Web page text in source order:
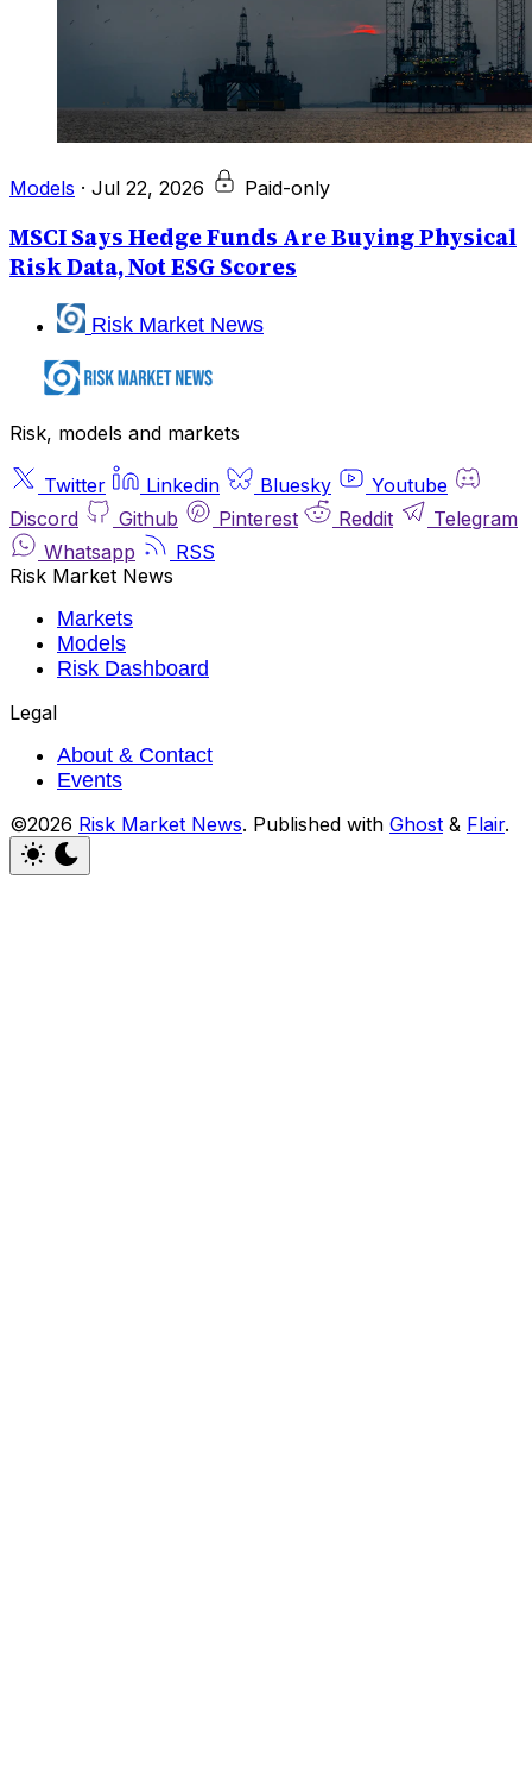
Models · Jul 22, 2026 Paid-only
MSCI Says Hedge Funds Are Buying Physical
Risk Data, Not ESG Scores
Risk Market News
Risk, models and markets
Twitter Linkedin Bluesky
Youtube
Discord
Github Pinterest Reddit
Telegram
Whatsapp
RSS
Risk Market News
Markets
Models
Risk Dashboard
Legal
About & Contact
Events
©2026 Risk Market News. Published with Ghost & Flair.